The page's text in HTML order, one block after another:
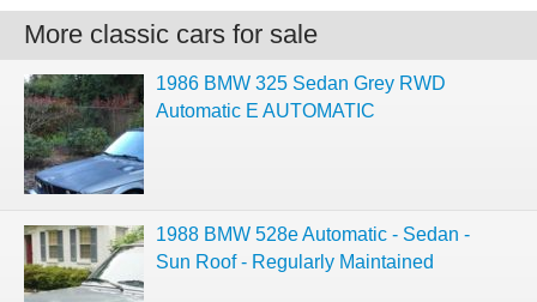
More classic cars for sale
1986 BMW 325 Sedan Grey RWD
Automatic E AUTOMATIC
1988 BMW 528e Automatic - Sedan -
Sun Roof - Regularly Maintained